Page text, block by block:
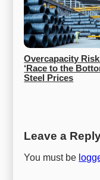
Overcapacity
‘Race to the
Steel Prices
Leave a
You must be